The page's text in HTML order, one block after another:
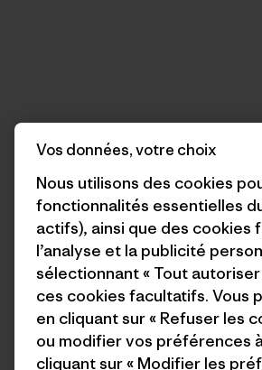
Vos données, votre choix
Nous utilisons des cookies
fonctionnalités essentielles
actifs), ainsi que des cookies
l’analyse et la publicité
sélectionnant « Tout
ces cookies facultatifs. Vous
en cliquant sur « Refuser les
ou modifier vos préférences
cliquant sur « Modifier les